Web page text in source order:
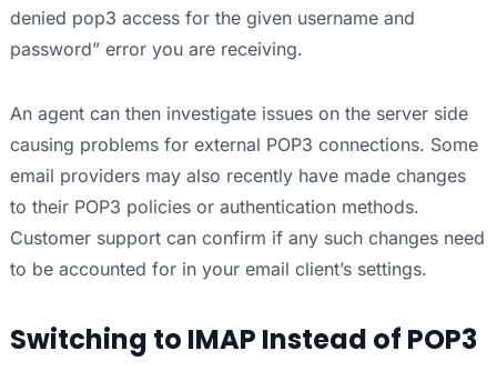
denied pop3 access for the given username and
password” error you are receiving.
An agent can then investigate issues on the server side
causing problems for external POP3 connections. Some
email providers may also recently have made changes
to their POP3 policies or authentication methods.
Customer support can confirm if any such changes need
to be accounted for in your email client’s settings.
Switching to IMAP Instead of POP3